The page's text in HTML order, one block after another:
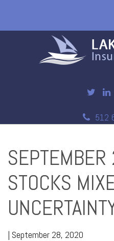
512
STOCKS
| September 28, 2020